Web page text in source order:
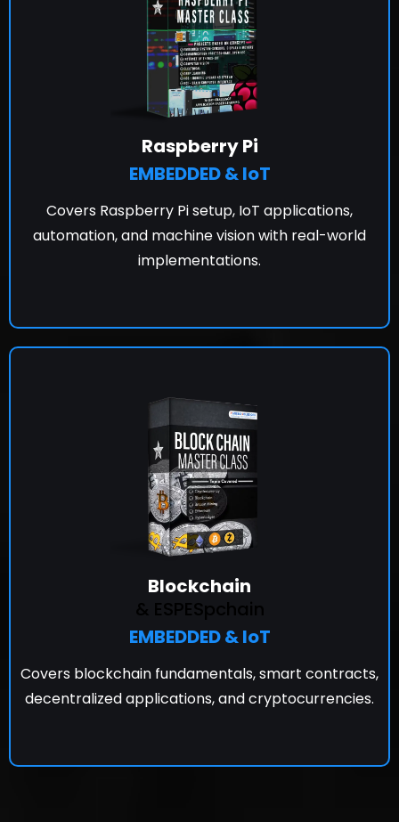
Raspberry Pi
EMBEDDED & IoT
Covers Raspberry Pi setup, IoT applications,
automation, and machine vision with real-world
implementations.
Blockchain
& ESPESpchain
EMBEDDED & IoT
Covers blockchain fundamentals, smart contracts,
decentralized applications, and cryptocurrencies.